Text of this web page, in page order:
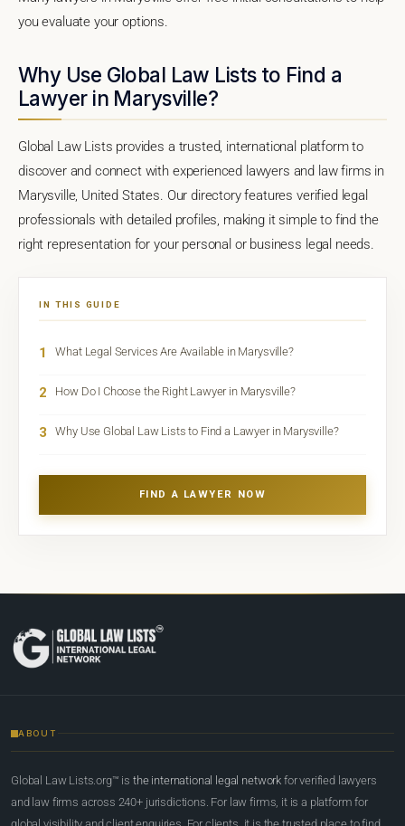
you evaluate your options.
Why Use Global Law Lists to Find a
Lawyer in Marysville?
Global Law Lists provides a trusted, international platform to
discover and connect with experienced lawyers and law firms in
Marysville, United States. Our directory features verified legal
professionals with detailed profiles, making it simple to find the
right representation for your personal or business legal needs.
IN THIS GUIDE
1 What Legal Services Are Available in Marysville?
2 How Do I Choose the Right Lawyer in Marysville?
3 Why Use Global Law Lists to Find a Lawyer in Marysville?
FIND A LAWYER NOW
ABOUT
Global Law Lists.org™ is the international legal network for verified lawyers
and law firms across 240+ jurisdictions. For law firms, it is a platform for